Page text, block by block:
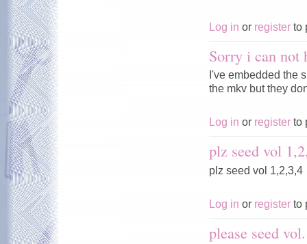
Log in or register to
Sorry i can not
I've embedded the
the mkv but they
Log in or register to
plz seed vol
plz seed vol 1,2,3,4
Log in or register to
please seed